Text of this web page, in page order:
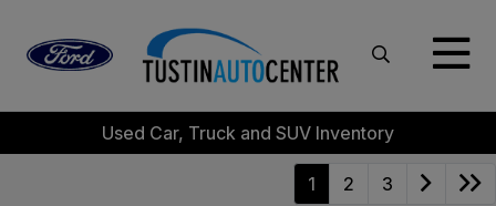
Used Car, Truck and SUV Inventory
1 2 3